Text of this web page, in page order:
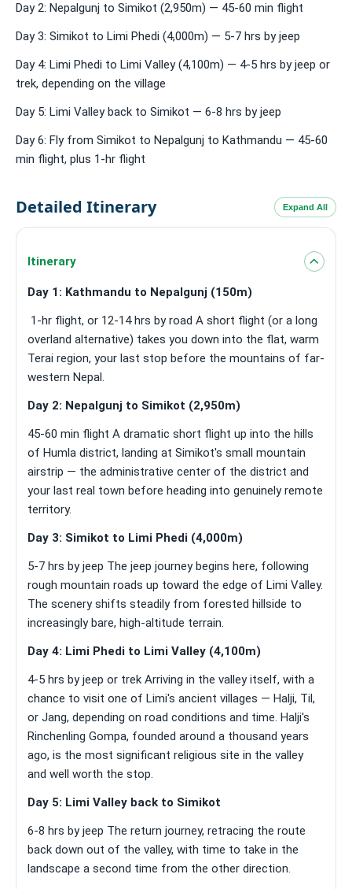
Day 2: Nepalgunj to Simikot (2,950m) — 45-60 min flight
Day 3: Simikot to Limi Phedi (4,000m) — 5-7 hrs by jeep
Day 4: Limi Phedi to Limi Valley (4,100m) — 4-5 hrs by jeep or
trek, depending on the village
Day 5: Limi Valley back to Simikot — 6-8 hrs by jeep
Day 6: Fly from Simikot to Nepalgunj to Kathmandu — 45-60
min flight, plus 1-hr flight
Detailed Itinerary Expand All
Itinerary
Day 1: Kathmandu to Nepalgunj (150m)
1-hr flight, or 12-14 hrs by road A short flight (or a long
overland alternative) takes you down into the flat, warm
Terai region, your last stop before the mountains of far-
western Nepal.
Day 2: Nepalgunj to Simikot (2,950m)
45-60 min flight A dramatic short flight up into the hills
of Humla district, landing at Simikot's small mountain
airstrip — the administrative center of the district and
your last real town before heading into genuinely remote
territory.
Day 3: Simikot to Limi Phedi (4,000m)
5-7 hrs by jeep The jeep journey begins here, following
rough mountain roads up toward the edge of Limi Valley.
The scenery shifts steadily from forested hillside to
increasingly bare, high-altitude terrain.
Day 4: Limi Phedi to Limi Valley (4,100m)
4-5 hrs by jeep or trek Arriving in the valley itself, with a
chance to visit one of Limi's ancient villages — Halji, Til,
or Jang, depending on road conditions and time. Halji's
Rinchenling Gompa, founded around a thousand years
ago, is the most significant religious site in the valley
and well worth the stop.
Day 5: Limi Valley back to Simikot
6-8 hrs by jeep The return journey, retracing the route
back down out of the valley, with time to take in the
landscape a second time from the other direction.